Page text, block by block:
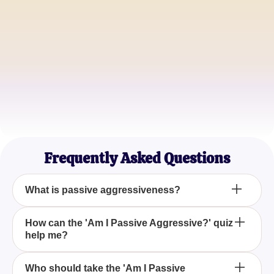
Frequently Asked Questions
What is passive aggressiveness?
Passive aggressiveness is a behavior where an
individual expresses negative feelings and
displeasure indirectly rather than addressing issues
head-on. The 'Am I Passive Aggressive?' quiz can
How can the 'Am I Passive Aggressive?' quiz
help me?
The 'Am I Passive Aggressive?' quiz aids in
Who should take the 'Am I Passive